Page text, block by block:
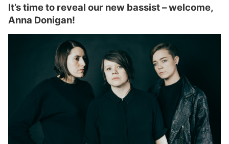
It’s time to reveal our new bassist – welcome,
Anna Donigan!